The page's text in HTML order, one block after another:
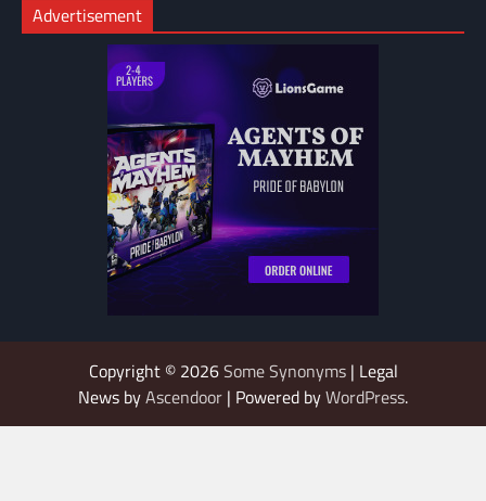
Advertisement
Copyright © 2026Some Synonyms| Legal
News byAscendoor | Powered byWordPress.